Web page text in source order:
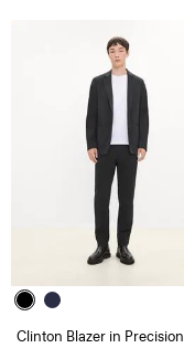
Clinton Blazer in Precision